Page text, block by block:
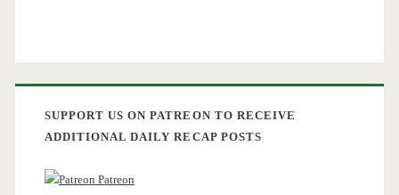
SUPPORT US ON PATREON TO RECEIVE
ADDITIONAL DAILY RECAP POSTS
Patreon